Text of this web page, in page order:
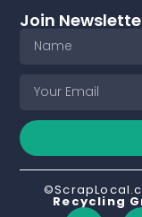
Join
Recycling